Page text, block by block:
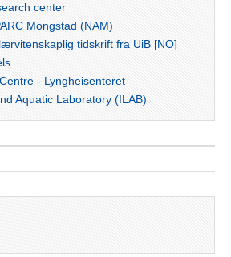
center
Mongstad (NAM)
tidskrift fra UiB [NO]
- Lyngheisenteret
Aquatic Laboratory (ILAB)